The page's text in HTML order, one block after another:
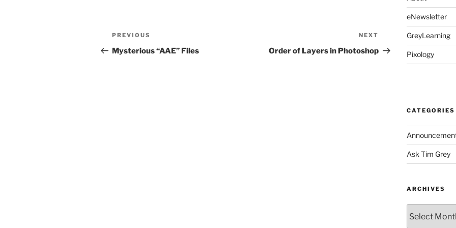
Post
navigation
Previous
Post
PREVIOUS
Mysterious “AAE” Files
Post
NEXT
Order of Layers in Photoshop
eNewsletter
GreyLearning
Pixology
CATEGORIES
Ask Tim Grey
ARCHIVES